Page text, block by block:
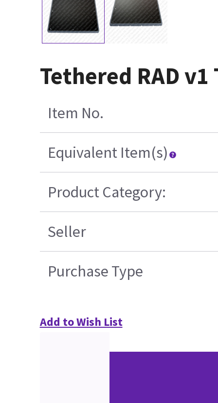
Tethered RAD
Item No.
Equivalent Item(s)
Product Category:
Seller
Purchase Type
Add to Wish List